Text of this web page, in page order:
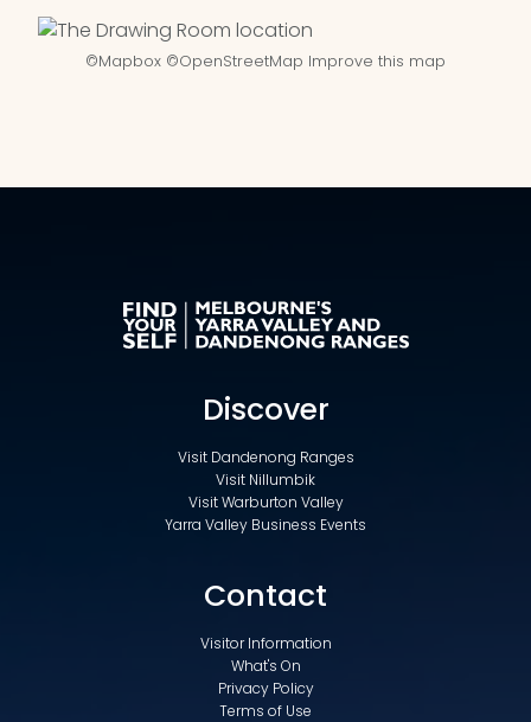
©Mapbox ©OpenStreetMap Improve this map
Discover
Visit Dandenong Ranges
Visit Nillumbik
Visit Warburton Valley
Yarra Valley Business Events
Contact
Visitor Information
What's On
Privacy Policy
Terms of Use